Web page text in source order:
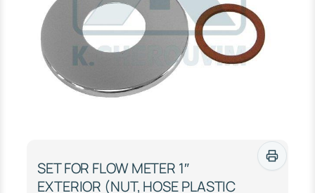
SET FOR FLOW METER 1″
EXTERIOR (NUT, HOSE PLASTIC